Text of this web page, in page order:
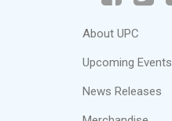
About UPC
Upcoming Events
News Releases